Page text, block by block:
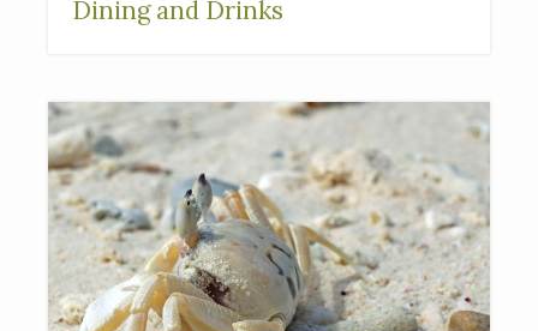
Dining and Drinks